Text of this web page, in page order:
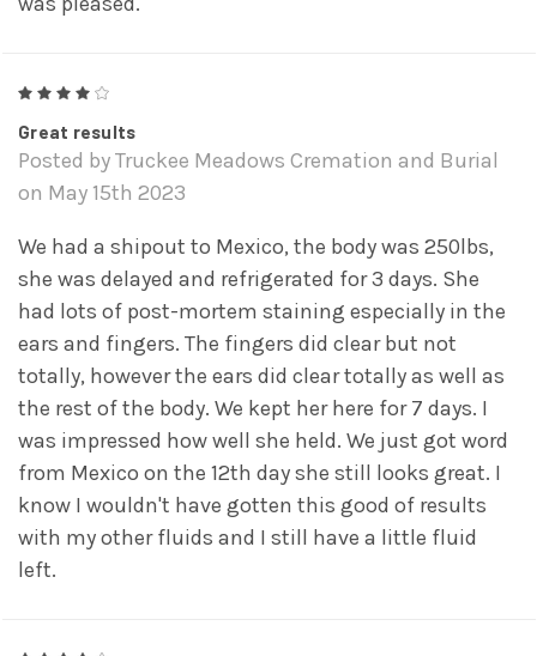
Great results
Posted by Truckee Meadows Cremation and Burial
on May 15th 2023
We had a shipout to Mexico, the body was 250lbs,
she was delayed and refrigerated for 3 days. She
had lots of post-mortem staining especially in the
ears and fingers. The fingers did clear but not
totally, however the ears did clear totally as well as
the rest of the body. We kept her here for 7 days. I
was impressed how well she held. We just got word
from Mexico on the 12th day she still looks great. I
know I wouldn't have gotten this good of results
with my other fluids and I still have a little fluid
left.